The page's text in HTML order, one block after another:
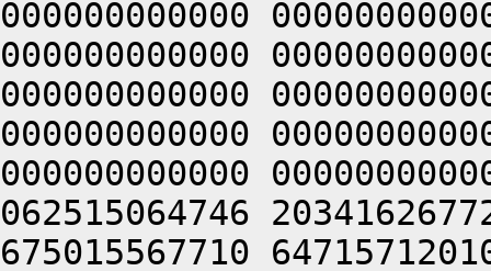
000000000000
000000000000
000000000000
000000000000
000000000000
062515064746
675015567710